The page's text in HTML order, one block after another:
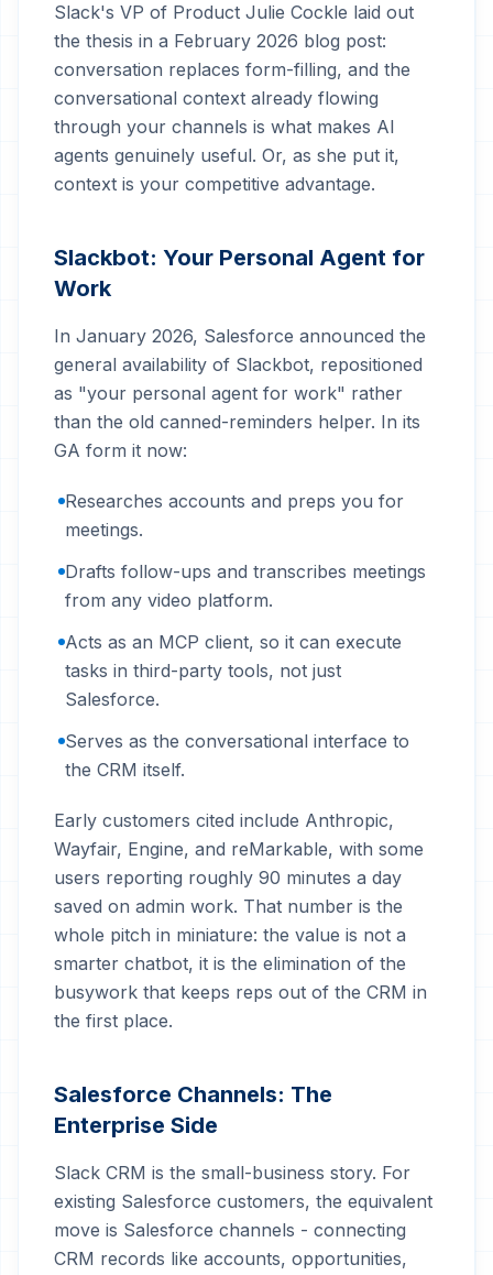
Slack's VP of Product Julie Cockle laid out
the thesis in a February 2026 blog post:
conversation replaces form-filling, and the
conversational context already flowing
through your channels is what makes AI
agents genuinely useful. Or, as she put it,
context is your competitive advantage.
Slackbot: Your Personal Agent for
Work
In January 2026, Salesforce announced the
general availability of Slackbot, repositioned
as "your personal agent for work" rather
than the old canned-reminders helper. In its
GA form it now:
Researches accounts and preps you for
meetings.
Drafts follow-ups and transcribes meetings
from any video platform.
Acts as an MCP client, so it can execute
tasks in third-party tools, not just
Salesforce.
Serves as the conversational interface to
the CRM itself.
Early customers cited include Anthropic,
Wayfair, Engine, and reMarkable, with some
users reporting roughly 90 minutes a day
saved on admin work. That number is the
whole pitch in miniature: the value is not a
smarter chatbot, it is the elimination of the
busywork that keeps reps out of the CRM in
the first place.
Salesforce Channels: The
Enterprise Side
Slack CRM is the small-business story. For
existing Salesforce customers, the equivalent
move is Salesforce channels - connecting
CRM records like accounts, opportunities,